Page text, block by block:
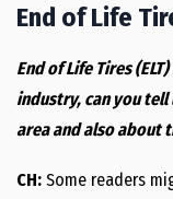
End of Life
End of Life Tires
industry, can you tell
area and also about
CH: Some readers